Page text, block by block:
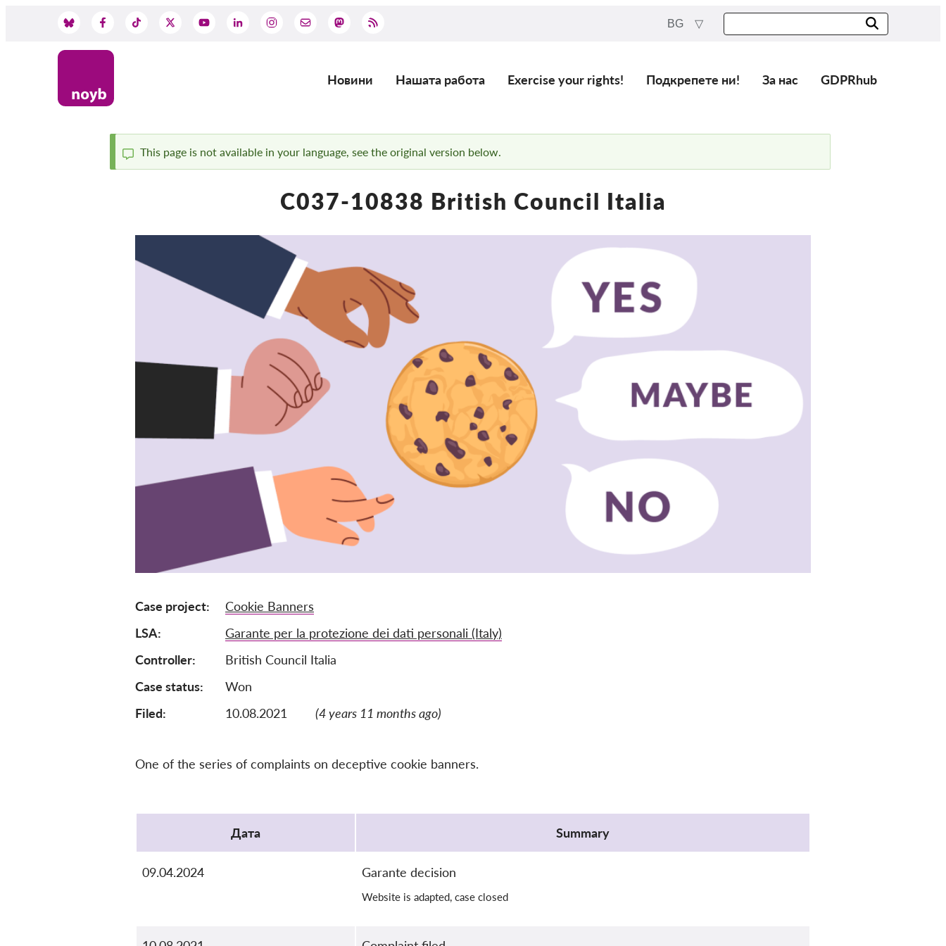
BG
Main
Новини Нашата работа Exercise your rights! Подкрепете ни! За нас GDPRhub
Status
This page is not available in your language, see the original version below.
C037-10838 British Council Italia
Case project
Cookie Banners
LSA
Garante per la protezione dei dati personali (Italy)
Controller
British Council Italia
Case status
Won
Filed:
10.08.2021 (4 years 11 months ago)
One of the series of complaints on deceptive cookie banners.
Дата
Summary
09.04.2024 Garante decision
Website is adapted, case closed